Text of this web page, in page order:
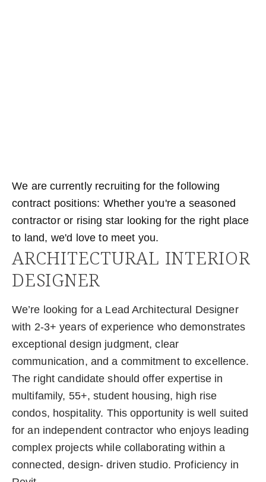
We are currently recruiting for the following
contract positions: Whether you're a seasoned
contractor or rising star looking for the right place
to land, we'd love to meet you.
ARCHITECTURAL INTERIOR
DESIGNER
We’re looking for a Lead Architectural Designer
with 2-3+ years of experience who demonstrates
exceptional design judgment, clear
communication, and a commitment to excellence.
The right candidate should offer expertise in
multifamily, 55+, student housing, high rise
condos, hospitality. This opportunity is well suited
for an independent contractor who enjoys leading
complex projects while collaborating within a
connected, design- driven studio. Proficiency in